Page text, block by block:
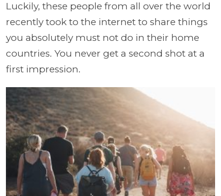
Luckily, these people from all over the world
recently took to the internet to share things
you absolutely must not do in their home
countries. You never get a second shot at a
first impression.